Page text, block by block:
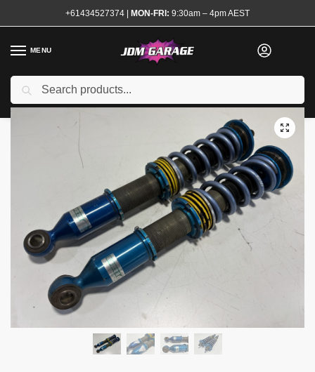
+61434527374 | MON-FRI: 9:30am – 4pm AEST
MENU
Home
/ Shop Steering and Suspension